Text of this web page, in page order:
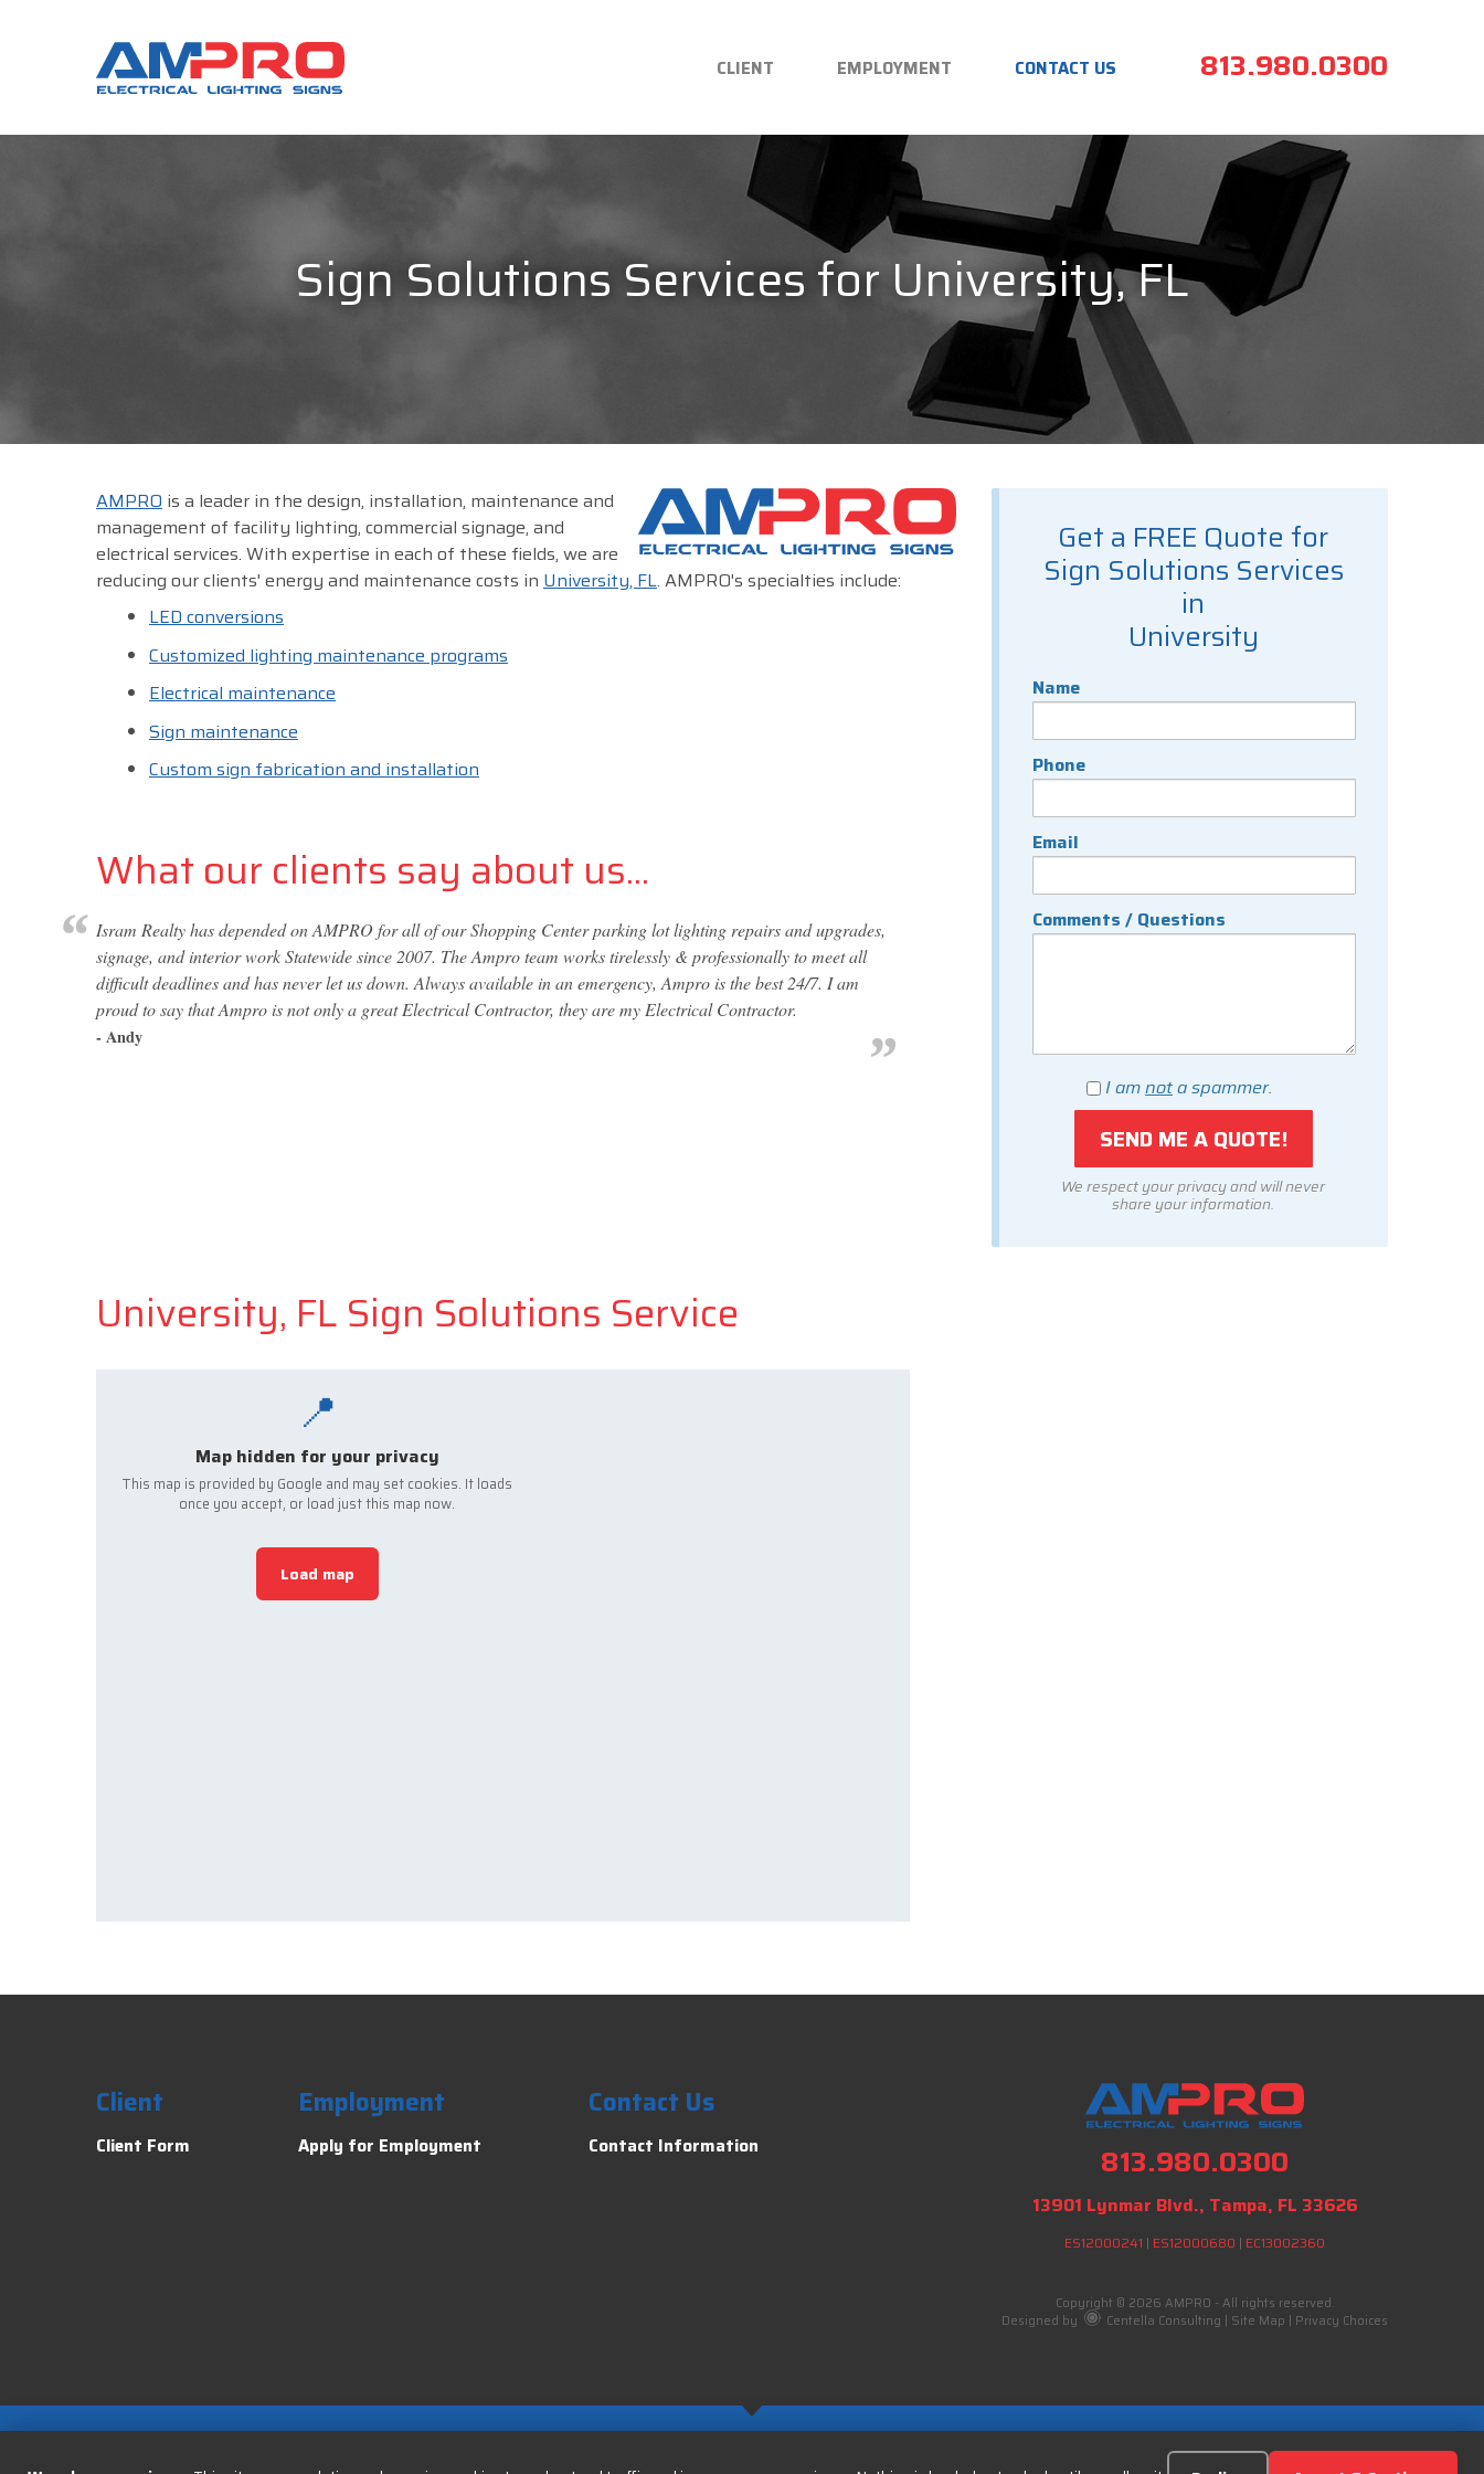
CLIENT EMPLOYMENT CONTACT US 813.980.0300
Sign Solutions Services for University, FL
Get a FREE Quote for
Sign Solutions Services
in
University
Name
Phone
Email
Comments / Questions
I amnota spammer.
We respect your privacy and will never
share your information.
AMPRO is a leader in the design, installation, maintenance and
management of facility lighting, commercial signage, and
electrical services. With expertise in each of these fields, we are
reducing our clients' energy and maintenance costs in University, FL. AMPRO's specialties include:
LED conversions
Customized lighting maintenance programs
Electrical maintenance
Sign maintenance
Custom sign fabrication and installation
What our clients say about us...
Isram Realty has depended on AMPRO for all of our Shopping Center parking lot lighting repairs and upgrades,
signage, and interior work Statewide since 2007. The Ampro team works tirelessly & professionally to meet all
difficult deadlines and has never let us down. Always available in an emergency, Ampro is the best 24/7. I am
proud to say that Ampro is not only a great Electrical Contractor, they are my Electrical Contractor.
- Andy
University, FL Sign Solutions Service
📍
Map hidden for your privacy
This map is provided by Google and may set cookies. It loads
once you accept, or load just this map now.
Load map
Client
Client Form
Employment
Apply for Employment
Contact Us
Contact Information 813.980.0300
13901 Lynmar Blvd., Tampa, FL 33626
ES12000241 | ES12000680 | EC13002360
Copyright © 2026 AMPRO - All rights reserved.
Designed by
Centella Consulting | Site Map | Privacy Choices